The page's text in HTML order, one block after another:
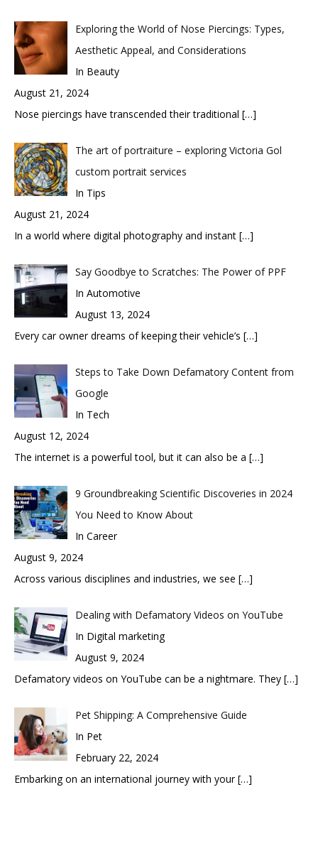
Exploring the World of Nose Piercings: Types,
Aesthetic Appeal, and Considerations
In Beauty
August 21, 2024
Nose piercings have transcended their traditional […]
The art of portraiture – exploring Victoria Gol
custom portrait services
In Tips
August 21, 2024
In a world where digital photography and instant […]
Say Goodbye to Scratches: The Power of PPF
In Automotive
August 13, 2024
Every car owner dreams of keeping their vehicle’s […]
Steps to Take Down Defamatory Content from
Google
In Tech
August 12, 2024
The internet is a powerful tool, but it can also be a […]
9 Groundbreaking Scientific Discoveries in 2024
You Need to Know About
In Career
August 9, 2024
Across various disciplines and industries, we see […]
Dealing with Defamatory Videos on YouTube
In Digital marketing
August 9, 2024
Defamatory videos on YouTube can be a nightmare. They […]
Pet Shipping: A Comprehensive Guide
In Pet
February 22, 2024
Embarking on an international journey with your[…]